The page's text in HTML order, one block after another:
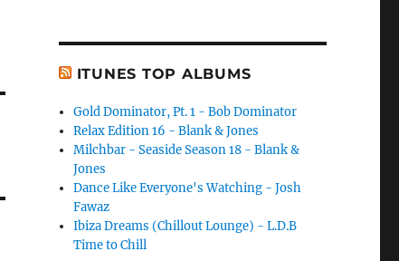
ITUNES TOP ALBUMS
Gold Dominator, Pt. 1 - Bob Dominator
Relax Edition 16 - Blank & Jones
Milchbar - Seaside Season 18 - Blank &
Jones
Dance Like Everyone's Watching - Josh
Fawaz
Ibiza Dreams (Chillout Lounge) - L.D.B
Time to Chill